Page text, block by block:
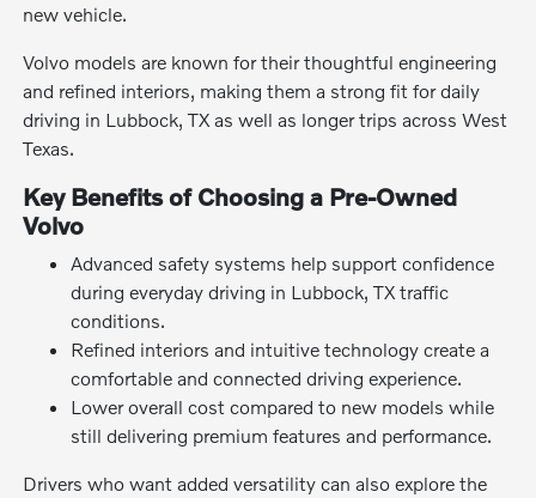
new vehicle.
Volvo models are known for their thoughtful engineering
and refined interiors, making them a strong fit for daily
driving in Lubbock, TX as well as longer trips across West
Texas.
Key Benefits of Choosing a Pre-Owned
Volvo
Advanced safety systems help support confidence
during everyday driving in Lubbock, TX traffic
conditions.
Refined interiors and intuitive technology create a
comfortable and connected driving experience.
Lower overall cost compared to new models while
still delivering premium features and performance.
Drivers who want added versatility can also explore the